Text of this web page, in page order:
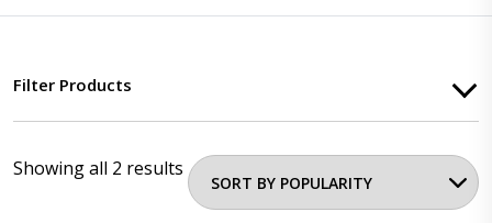
Filter Products
Showing all 2 results